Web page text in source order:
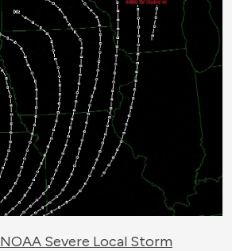
NOAA Severe Local Storm